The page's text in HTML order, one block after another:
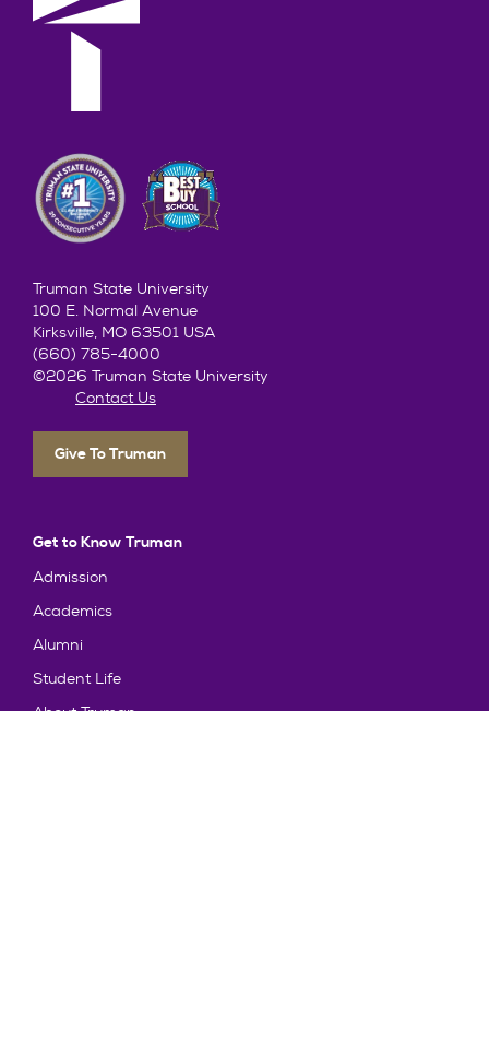
Truman State University
100 E. Normal Avenue
Kirksville, MO 63501 USA
(660) 785-4000
©2026 Truman State University
Contact Us
Give To Truman
Get to Know Truman
Admission
Academics
Alumni
Student Life
About Truman